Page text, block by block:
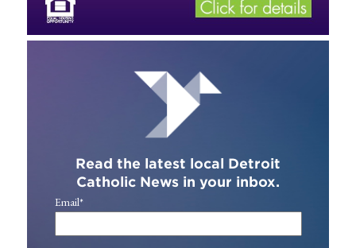
Read the latest local Detroit
Catholic News in your inbox.
Email*